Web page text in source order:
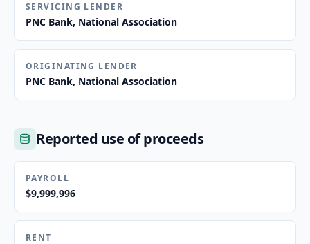
SERVICING LENDER
PNC Bank, National Association
ORIGINATING LENDER
PNC Bank, National Association
Reported use of proceeds
PAYROLL
$9,999,996
RENT